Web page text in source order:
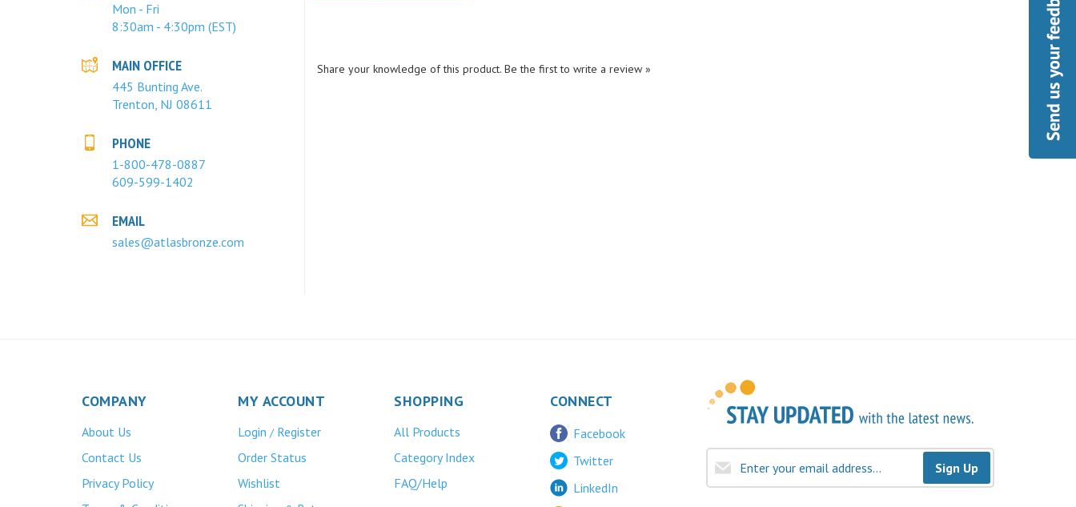
Mon - Fri
8:30am - 4:30pm (EST)
MAIN OFFICE
445 Bunting Ave.
Trenton, NJ 08611
PHONE
1-800-478-0887
609-599-1402
EMAIL
sales@atlasbronze.com
COMPANY
About Us
Contact Us
Privacy Policy
MY ACCOUNT
Login / Register
Order Status
Wishlist
SHOPPING
All Products
Category Index
FAQ/Help
CONNECT
Facebook
Twitter
LinkedIn
Sign Up